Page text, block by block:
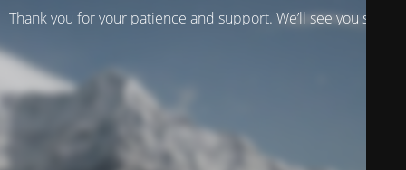
Thank you for your patience and support. We’ll see you soon!